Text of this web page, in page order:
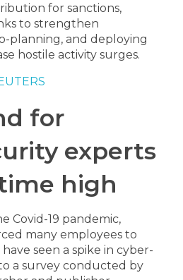
for sanctions,
to strengthen
planning, and deploying
hostile activity surges.
for
experts
high
Covid-19 pandemic,
many employees to
seen a spike in cyber-
a survey conducted by